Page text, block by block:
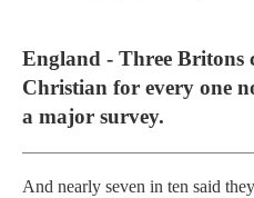
England - Three Britons
Christian for every one
a major survey.
And nearly seven in ten said